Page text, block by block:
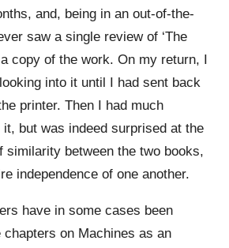
and, being in an out-of-the-
saw a single review of ‘The
copy of the work. On my return, I
into it until I had sent back
printer. Then I had much
it, but was indeed surprised at the
similarity between the two books,
independence of one another.
have in some cases been
on Machines as an